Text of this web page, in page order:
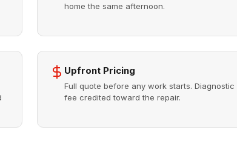
home the same afternoon.
Upfront Pricing
Full quote before any work starts. Diagnostic
fee credited toward the repair.